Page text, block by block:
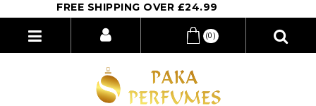
FREE SHIPPING OVER £24.99
(0)